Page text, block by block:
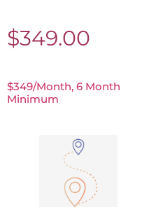
$349.00
$349/month, 6 Month
Minimum